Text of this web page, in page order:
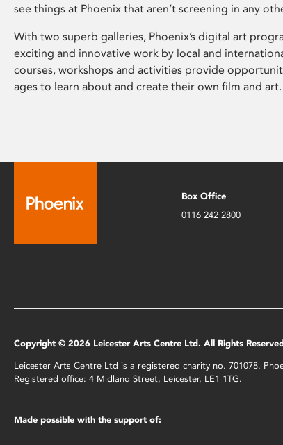
see things at Phoenix that aren’t screening in any
With two superb galleries, Phoenix’s digital art
exciting and innovative work by local and
courses, workshops and activities provide
ages to learn about and create their own film and art.
Box Office
0116 242 2800
Copyright © 2026 Leicester Arts Centre Ltd. All Rights
Leicester Arts Centre Ltd is a registered charity no. 701078.
Registered office: 4 Midland Street, Leicester, LE1 1TG.
Made possible with the support of: